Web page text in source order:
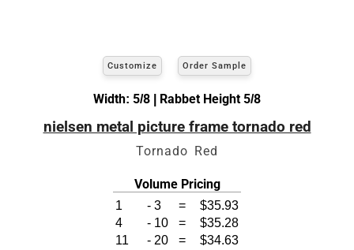
Customize Order Sample
Width: 5/8 | Rabbet Height 5/8
nielsen metal picture frame tornado red
Tornado Red
Volume Pricing
1 - 3 =
$35.93
4
- 10 =
$35.28
11
- 20 =
$34.63